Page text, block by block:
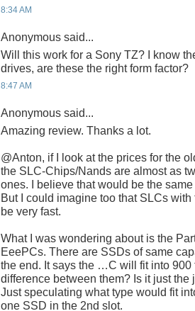
8:34 AM
Anonymous said...
Will this work for a Sony TZ? I know
drives, are these the right form factor?
8:47 AM
Anonymous said...
Amazing review. Thanks a lot.
@Anton, if I look at the prices for the
the SLC-Chips/Nands are almost as
ones. I believe that would be the
But I could imagine too that SLCs
be very fast.
What I was wondering about is the
EeePCs. There are SSDs of same
the end. It says the …C will fit into 900
difference between them? Is it just the
Just speculating what type would fit
one SSD in the 2nd slot.